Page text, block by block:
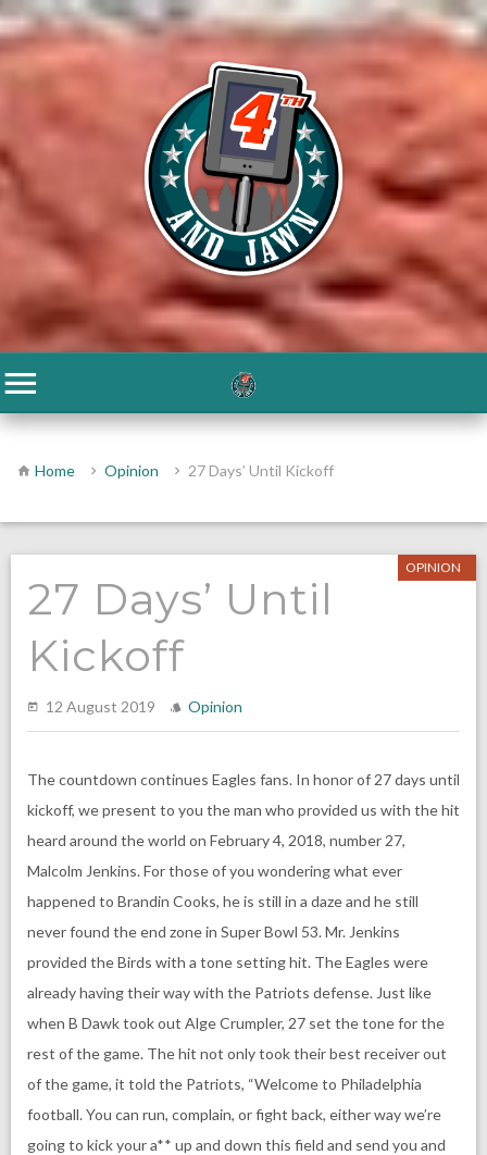
Home Opinion 27 Days’ Until Kickoff
OPINION
27 Days’ Until
Kickoff
12 August 2019 Opinion
The countdown continues Eagles fans. In honor of 27 days until
kickoff, we present to you the man who provided us with the hit
heard around the world on February 4, 2018, number 27,
Malcolm Jenkins. For those of you wondering what ever
happened to Brandin Cooks, he is still in a daze and he still
never found the end zone in Super Bowl 53. Mr. Jenkins
provided the Birds with a tone setting hit. The Eagles were
already having their way with the Patriots defense. Just like
when B Dawk took out Alge Crumpler, 27 set the tone for the
rest of the game. The hit not only took their best receiver out
of the game, it told the Patriots, “Welcome to Philadelphia
football. You can run, complain, or fight back, either way we’re
going to kick your a** up and down this field and send you and